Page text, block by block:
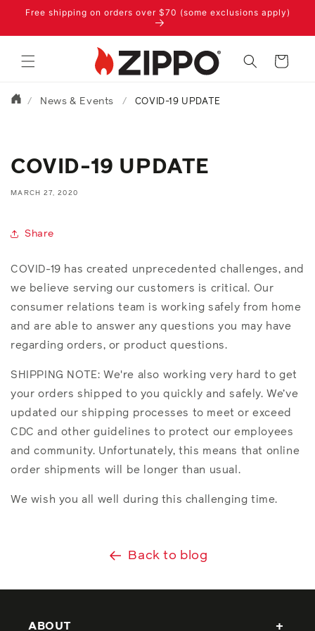
Skip to
Free shipping on orders over $70 (some exclusions apply)
Cart
/ News & Events / COVID-19 UPDATE
COVID-19 UPDATE
MARCH 27, 2020
Share
COVID-19 has created unprecedented challenges, and
we believe serving our customers is critical. Our
consumer relations team is working safely from home
and are able to answer any questions you may have
regarding orders, or product questions.
SHIPPING NOTE: We're also working very hard to get
your orders shipped to you quickly and safely. We’ve
updated our shipping processes to meet or exceed
CDC and other guidelines to protect our employees
and community. Unfortunately, this means that online
order shipments will be longer than usual.
We wish you all well during this challenging time.
Back to blog
ABOUT